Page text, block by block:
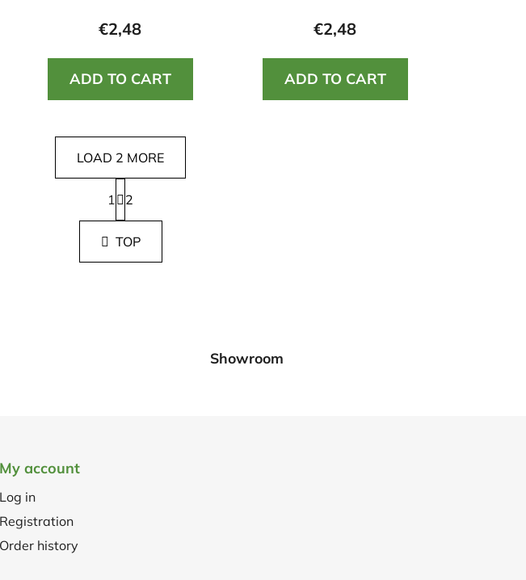
€2,48
ADD TO CART
€2,48
ADD TO CART
L
i
s
t
LOAD 2 MORE
P
a
g
n
a
1 2
TOP
Showroom
My account
Log in
Registration
Order history